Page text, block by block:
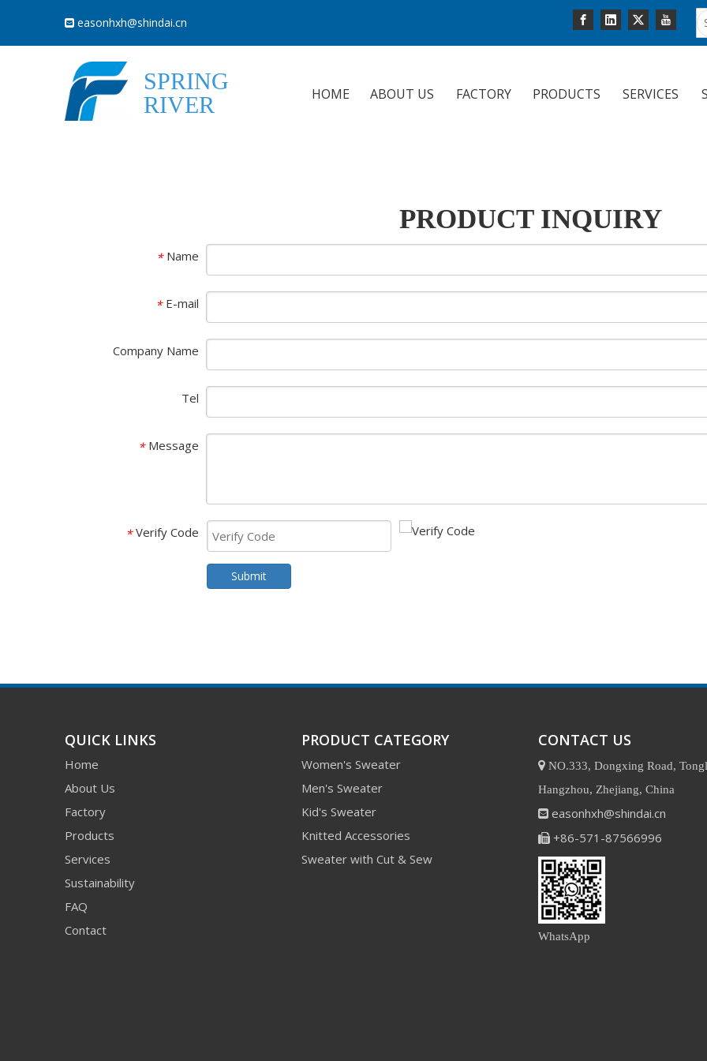
 easonhxh@shindai.cn
SPRING
RIVER
HOME ABOUT US FACTORY PRODUCTS SERVICES
PRODUCT INQUIRY
* Name
* E-mail
Company Name
Tel
* Message
* Verify Code
Submit
QUICK LINKS
Home
About Us
Factory
Products
Services
Sustainability
FAQ
Contact
PRODUCT CATEGORY
Women's Sweater
Men's Sweater
Kid's Sweater
Knitted Accessories
Sweater with Cut & Sew
CONTACT US
 NO.333, Dongxing Road,
Hangzhou, Zhejiang, China
 easonhxh@shindai.cn
 +86-571-87566996
WhatsApp